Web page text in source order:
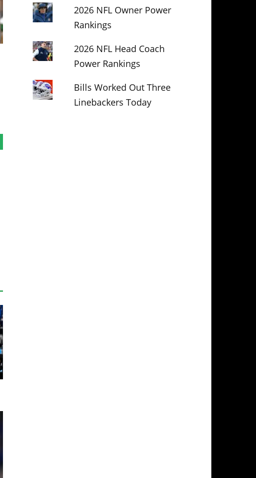
2026 NFL Owner Power
Rankings
2026 NFL Head Coach
Power Rankings
Bills Worked Out Three
Linebackers Today